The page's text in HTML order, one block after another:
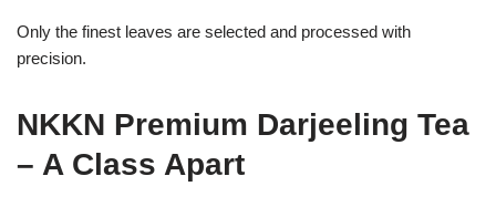
Only the finest leaves are selected and processed with
precision.
NKKN Premium Darjeeling Tea
– A Class Apart